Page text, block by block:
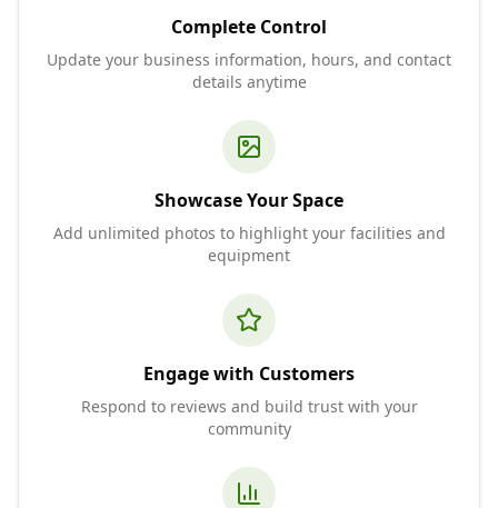
Complete Control
Update your business information, hours, and contact
details anytime
Showcase Your Space
Add unlimited photos to highlight your facilities and
equipment
Engage with Customers
Respond to reviews and build trust with your
community